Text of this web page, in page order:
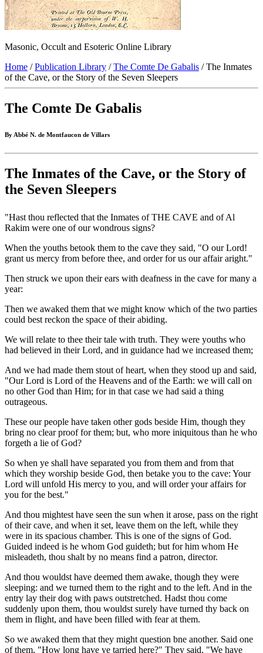
Masonic, Occult and Esoteric Online Library
Home /Publication Library /The Comte De Gabalis / The Inmates
of the Cave, or the Story of the Seven Sleepers
The Comte De Gabalis
By Abbé N. de Montfaucon de Villars
The Inmates of the Cave, or the Story of
the Seven Sleepers
"Hast thou reflected that the Inmates of THE CAVE and of Al
Rakim were one of our wondrous signs?
When the youths betook them to the cave they said, "O our Lord!
grant us mercy from before thee, and order for us our affair aright."
Then struck we upon their ears with deafness in the cave for many a
year:
Then we awaked them that we might know which of the two parties
could best reckon the space of their abiding.
We will relate to thee their tale with truth. They were youths who
had believed in their Lord, and in guidance had we increased them;
And we had made them stout of heart, when they stood up and said,
"Our Lord is Lord of the Heavens and of the Earth: we will call on
no other God than Him; for in that case we had said a thing
outrageous.
These our people have taken other gods beside Him, though they
bring no clear proof for them; but, who more iniquitous than he who
forgeth a lie of God?
So when ye shall have separated you from them and from that
which they worship beside God, then betake you to the cave: Your
Lord will unfold His mercy to you, and will order your affairs for
you for the best."
And thou mightest have seen the sun when it arose, pass on the right
of their cave, and when it set, leave them on the left, while they
were in its spacious chamber. This is one of the signs of God.
Guided indeed is he whom God guideth; but for him whom He
misleadeth, thou shalt by no means find a patron, director.
And thou wouldst have deemed them awake, though they were
sleeping: and we turned them to the right and to the left. And in the
entry lay their dog with paws outstretched. Hadst thou come
suddenly upon them, thou wouldst surely have turned thy back on
them in flight, and have been filled with fear at them.
So we awaked them that they might question bne another. Said one
of them, "How long have ye tarried here?" They said, "We have